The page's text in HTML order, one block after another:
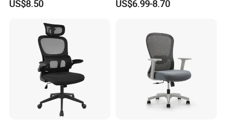
Furniture
US$8.50
Adjustable Home Furniture
US$6.99-8.70